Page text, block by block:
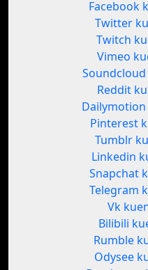
Facebook
Twitter
Twitch
Vimeo
Reddit
Pinterest
Tumblr
Linkedin
Snapchat
Telegram
Vk
Bilibili
Rumble
Odysee